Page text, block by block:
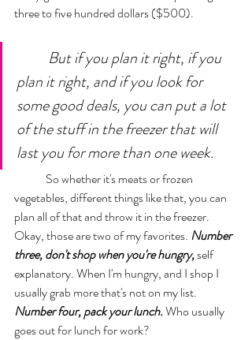
three to five hundred dollars ($500).
But if you plan it right, if you
plan it right, and if you look for
some good deals, you can put a lot
of the stuff in the freezer that will
last you for more than one week.
vegetables, different things like that, you can
plan all of that and throw it in the freezer.
Okay, those are two of my favorites. Number
three, don't shop when you're hungry, self
explanatory. When I'm hungry, and I shop I
usually grab more that's not on my list.
Number four, pack your lunch. Who usually
goes out for lunch for work?